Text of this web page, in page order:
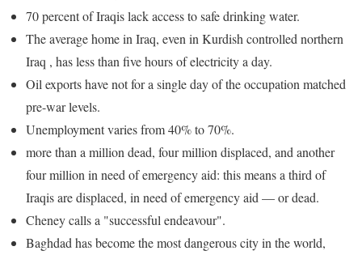
70 percent of Iraqis lack access to safe drinking water.
The average home in Iraq, even in Kurdish controlled northern
Iraq , has less than five hours of electricity a day.
Oil exports have not for a single day of the occupation matched
pre-war levels.
Unemployment varies from 40% to 70%.
more than a million dead, four million displaced, and another
four million in need of emergency aid: this means a third of
Iraqis are displaced, in need of emergency aid — or dead.
Cheney calls a "successful endeavour".
Baghdad has become the most dangerous city in the world,